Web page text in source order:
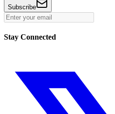
Subscribe
Stay Connected